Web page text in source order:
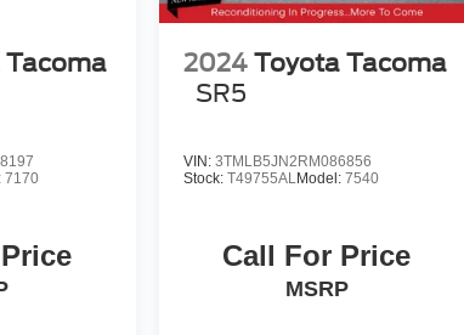
7170
2024 Toyota Tacoma
SR5
VIN: 3TMLB5JN2RM086856
Stock: T49755AL Model: 7540
Call For Price
MSRP